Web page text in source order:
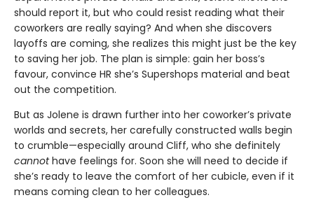
should report it, but who could resist reading what their
coworkers are really saying? And when she discovers
layoffs are coming, she realizes this might just be the key
to saving her job. The plan is simple: gain her boss’s
favour, convince HR she’s Supershops material and beat
out the competition.
But as Jolene is drawn further into her coworker’s private
worlds and secrets, her carefully constructed walls begin
to crumble—especially around Cliff, who she definitely
cannothave feelings for. Soon she will need to decide if
she’s ready to leave the comfort of her cubicle, even if it
means coming clean to her colleagues.